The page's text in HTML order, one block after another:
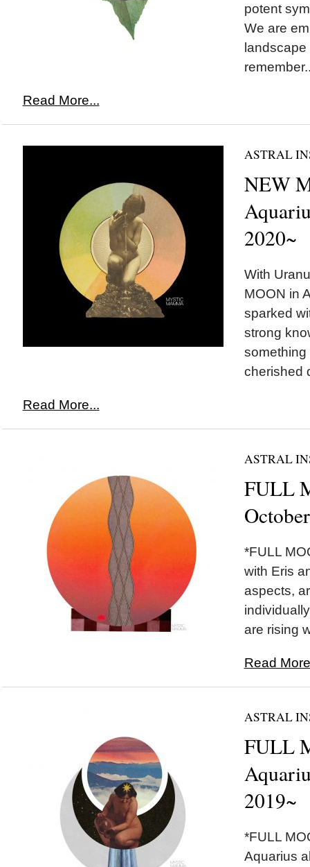
potent
We are
landscape
Read More...
ASTRAL
NEW
2020~
With
MOON in
sparked
strong
something
cherished
Read More...
ASTRAL
FULL
*FULL
with Eris
aspects,
are rising
Read
ASTRAL
FULL
2019~
*FULL
Aquarius